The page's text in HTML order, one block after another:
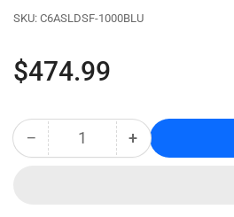
SKU: C6ASLDSF-1000BLU
Regular
price
$474.99
− Decrease
Quantity +Increase